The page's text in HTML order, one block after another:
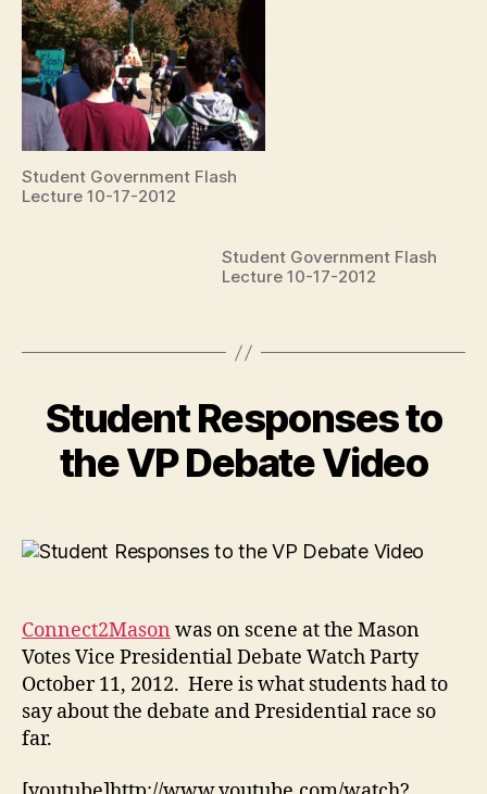
Student Government Flash
Lecture 10-17-2012
Student Government Flash
Lecture 10-17-2012
Student Responses to
the VP Debate Video
Connect2Mason was on scene at the Mason
Votes Vice Presidential Debate Watch Party
October 11, 2012. Here is what students had to
say about the debate and Presidential race so
far.